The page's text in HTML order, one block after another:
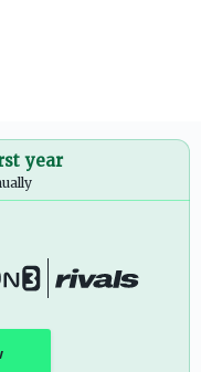
year